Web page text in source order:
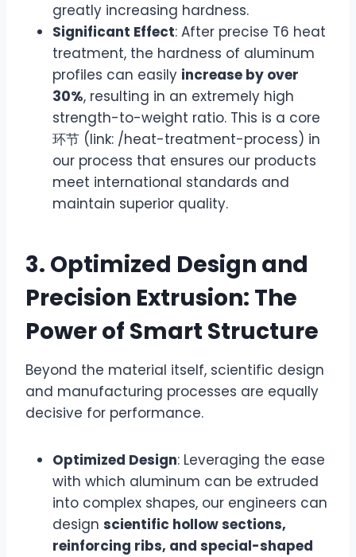
greatly increasing hardness.
Significant Effect: After precise T6 heat
treatment, the hardness of aluminum
profiles can easily increase by over
30%, resulting in an extremely high
strength-to-weight ratio. This is a core
环节 (link: /heat-treatment-process) in
our process that ensures our products
meet international standards and
maintain superior quality.
3. Optimized Design and
Precision Extrusion: The
Power of Smart Structure
Beyond the material itself, scientific design
and manufacturing processes are equally
decisive for performance.
Optimized Design: Leveraging the ease
with which aluminum can be extruded
into complex shapes, our engineers can
design scientific hollow sections,
reinforcing ribs, and special-shaped